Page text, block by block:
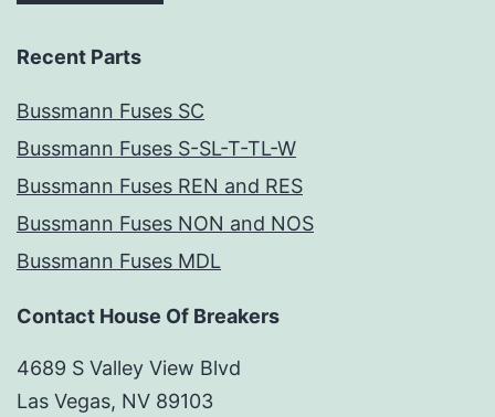
Recent Parts
Bussmann Fuses SC
Bussmann Fuses S-SL-T-TL-W
Bussmann Fuses REN and RES
Bussmann Fuses NON and NOS
Bussmann Fuses MDL
Contact House Of Breakers
4689 S Valley View Blvd
Las Vegas, NV 89103